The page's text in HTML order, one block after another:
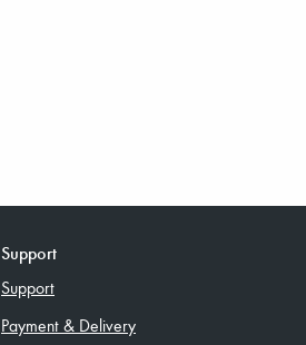
Support
Support
Payment & Delivery